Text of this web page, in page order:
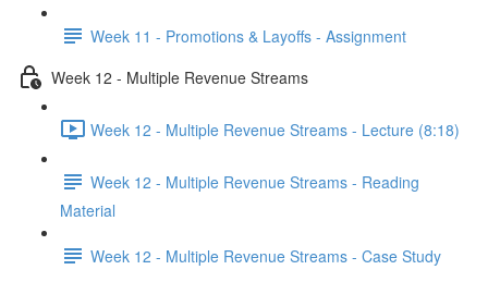
Week 11 - Promotions & Layoffs - Assignment
Week 12 - Multiple Revenue Streams
Week 12 - Multiple Revenue Streams - Lecture (8:18)
Week 12 - Multiple Revenue Streams - Reading
Material
Week 12 - Multiple Revenue Streams - Case Study